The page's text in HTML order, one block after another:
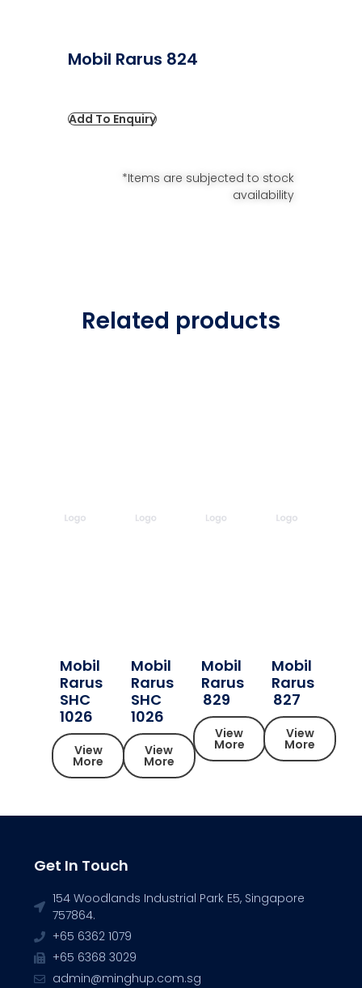
Mobil Rarus 824
Add To Enquiry
*Items are subjected to stock
availability
Related products
Mobil
Rarus
SHC
1026
View
More
Mobil
Rarus
SHC
1026
View
More
Mobil
Rarus
829
View
More
Mobil
Rarus
827
View
More
Get In Touch
154 Woodlands Industrial Park E5, Singapore
757864.
+65 6362 1079
+65 6368 3029
admin@minghup.com.sg